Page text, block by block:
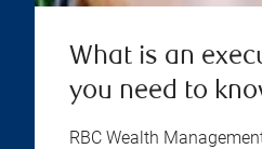
What is an
you need to
RBC Wealth